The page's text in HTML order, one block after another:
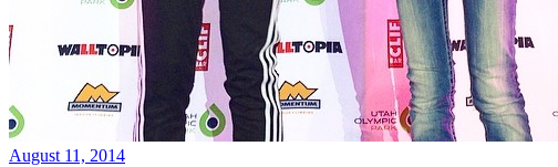
August 11, 2014